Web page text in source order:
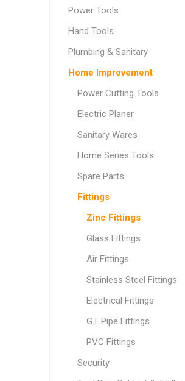
Power Tools
Hand Tools
Plumbing & Sanitary
Home Improvement
Power Cutting Tools
Electric Planer
Sanitary Wares
Home Series Tools
Spare Parts
Fittings
Zinc Fittings
Glass Fittings
Air Fittings
Stainless Steel Fittings
Electrical Fittings
G.I. Pipe Fittings
PVC Fittings
Security